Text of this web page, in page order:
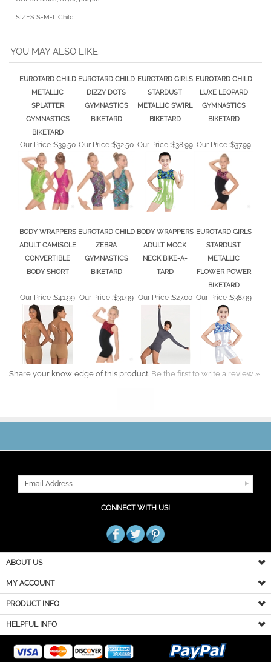
METALLIC
SPLATTER
GYMNASTICS
BIKETARD
DIZZY DOTS
GYMNASTICS
BIKETARD
STARDUST
METALLIC SWIRL
BIKETARD
LUXE LEOPARD
GYMNASTICS
BIKETARD
Our Price :$39.50
ADULT CAMISOLE
CONVERTIBLE
BODY SHORT
ZEBRA
GYMNASTICS
BIKETARD
ADULT MOCK
NECK BIKE-A-
TARD
STARDUST
METALLIC
FLOWER POWER
BIKETARD
Our Price :$38.99
Share your knowledge of this product. Be the first to write a review »
ABOUT US
MY ACCOUNT
PRODUCT INFO
HELPFUL INFO